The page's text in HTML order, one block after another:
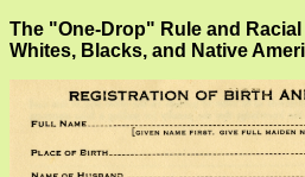
The "One-Drop" Rule and
Whites, Blacks, and Native